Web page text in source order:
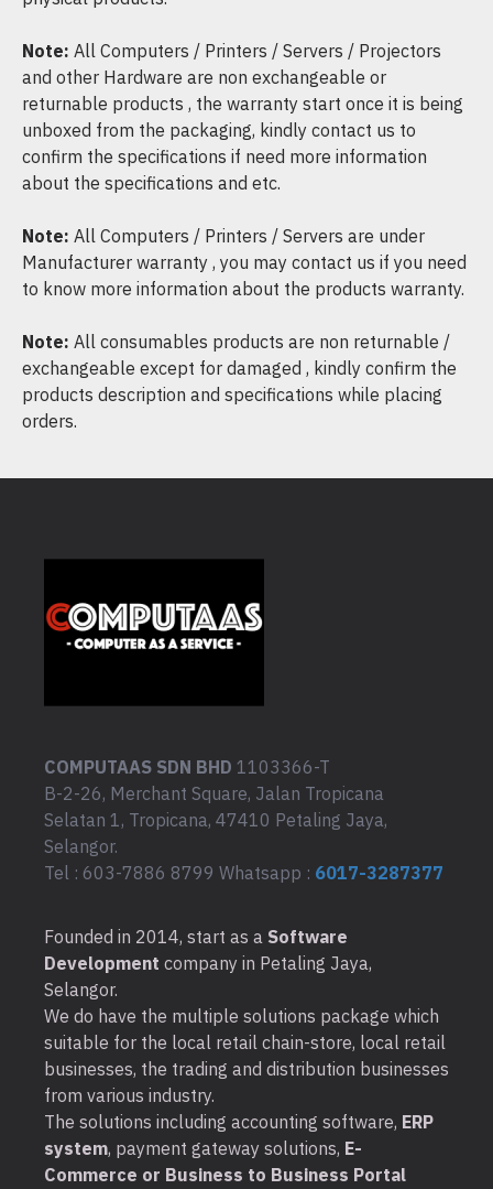
Note: All Computers / Printers / Servers / Projectors
and other Hardware are non exchangeable or
returnable products , the warranty start once it is being
unboxed from the packaging, kindly contact us to
confirm the specifications if need more information
about the specifications and etc.
Note: All Computers / Printers / Servers are under
Manufacturer warranty , you may contact us if you need
to know more information about the products warranty.
Note: All consumables products are non returnable /
exchangeable except for damaged , kindly confirm the
products description and specifications while placing
orders.
COMPUTAAS SDN BHD 1103366-T
B-2-26, Merchant Square, Jalan Tropicana
Selatan 1, Tropicana, 47410 Petaling Jaya,
Selangor.
Tel : 603-7886 8799 Whatsapp : 6017-3287377
Founded in 2014, start as a Software
Development company in Petaling Jaya,
Selangor.
We do have the multiple solutions package which
suitable for the local retail chain-store, local retail
businesses, the trading and distribution businesses
from various industry.
The solutions including accounting software, ERP
system, payment gateway solutions, E-
Commerce or Business to Business Portal